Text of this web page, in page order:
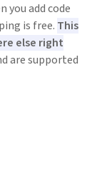
you add code
is free. This
else right
are supported